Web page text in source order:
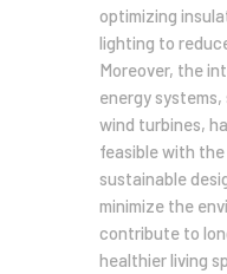
optimizing
lighting to
Moreover, the
energy systems,
wind turbines,
feasible with
sustainable
minimize the
contribute to
healthier living